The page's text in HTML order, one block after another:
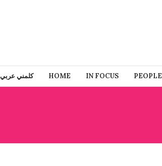
كلمني عربي HOME IN FOCUS PEOPLE